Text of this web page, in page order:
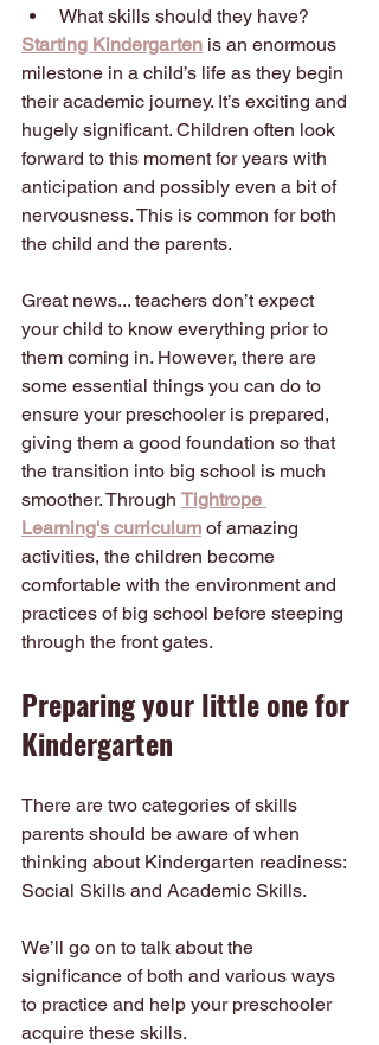
What skills should they have?
Starting Kindergarten is an enormous
milestone in a child’s life as they begin
their academic journey. It’s exciting and
hugely significant. Children often look
forward to this moment for years with
anticipation and possibly even a bit of
nervousness. This is common for both
the child and the parents.
Great news... teachers don’t expect
your child to know everything prior to
them coming in. However, there are
some essential things you can do to
ensure your preschooler is prepared,
giving them a good foundation so that
the transition into big school is much
smoother. Through Tightrope
Learning's curriculum of amazing
activities, the children become
comfortable with the environment and
practices of big school before steeping
through the front gates.
Preparing your little one for
Kindergarten
There are two categories of skills
parents should be aware of when
thinking about Kindergarten readiness:
Social Skills and Academic Skills.
We’ll go on to talk about the
significance of both and various ways
to practice and help your preschooler
acquire these skills.